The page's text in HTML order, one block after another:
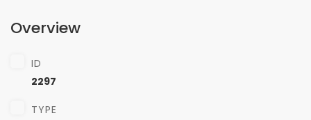
Overview
ID
2297
TYPE